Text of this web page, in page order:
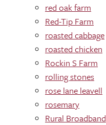
red oak farm
Red-Tip Farm
roasted cabbage
roasted chicken
Rockin S Farm
rolling stones
rose lane leavell
rosemary
Rural Broadband